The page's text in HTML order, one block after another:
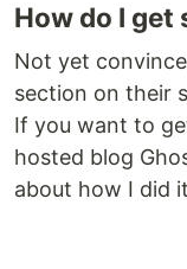
How do I
Not yet
section on their
If you want to
hosted blog
about how I did